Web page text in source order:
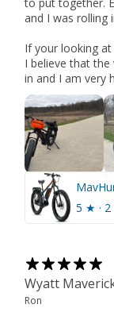
and I was rolling
If your looking at
I believe that
in and I am very
5 ★ · 2
Wyatt
Ron